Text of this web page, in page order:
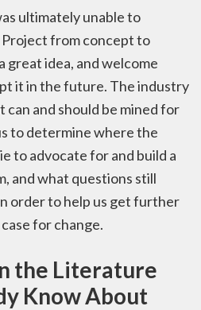
ultimately unable to
from concept to
great idea, and welcome
it in the future. The industry
and should be mined for
to determine where the
to advocate for and build a
and what questions still
order to help us get further
for change.
the Literature
Know About